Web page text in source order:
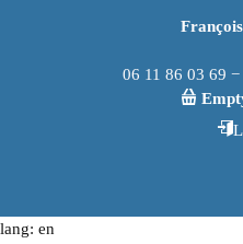
06 11 86 03 69
lang: en